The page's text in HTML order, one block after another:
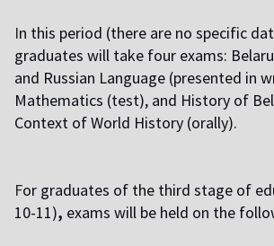
In this period (there are no specific
graduates will take four exams:
and Russian Language (presented in
Mathematics (test), and History of
Context of World History (orally).
For graduates of the third stage of
10-11), exams will be held on the